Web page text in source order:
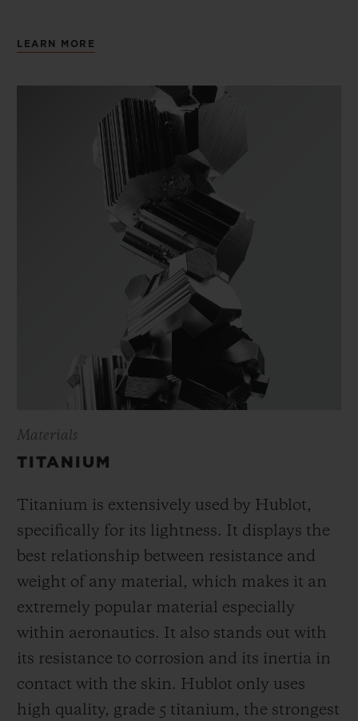
LEARN MORE
Materials
TITANIUM
Titanium is extensively used by Hublot,
specifically for its lightness. It displays the
best relationship between resistance and
weight of any material, which makes it an
extremely popular material especially
within aeronautics. It also stands out with
its resistance to corrosion and its inertia in
contact with the skin. Hublot only uses
high quality, grade 5 titanium, the strongest